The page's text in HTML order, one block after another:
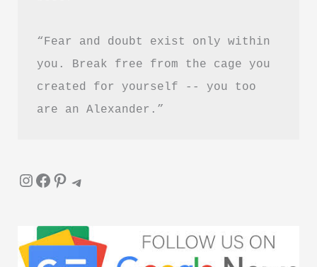
“Fear and doubt exist only within
you. Break free from the cage you
created for yourself -- you too
are an Alexander.”
InstagramFacebook Pinterest Telegram